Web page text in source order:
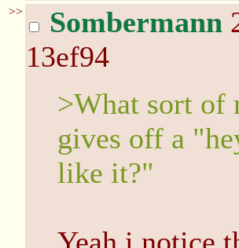
>> Sombermann
13ef94
>What sort of
gives off a
like it?"